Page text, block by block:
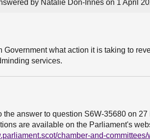
by Natalie Don-Innes on 1 April
Government what action it is taking to
services.
the answer to question S6W-35680 on
are available on the Parliament's
chamber-and-